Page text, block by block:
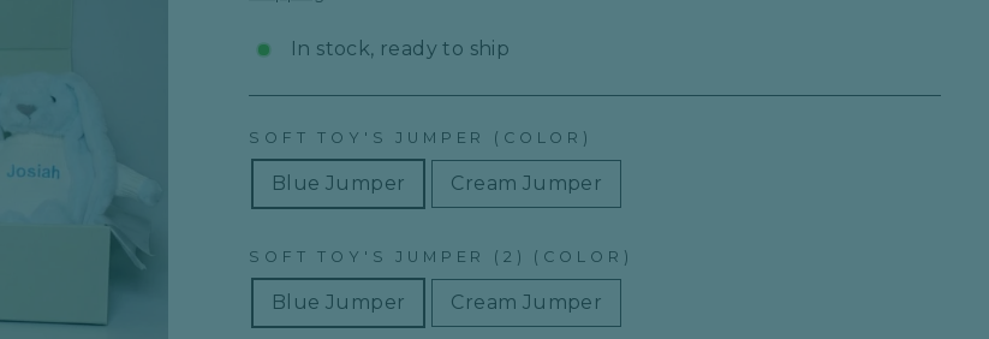
In stock, ready to ship
SOFT TOY'S JUMPER (COLOR)
Blue Jumper Cream Jumper
SOFT TOY'S JUMPER (2) (COLOR)
Blue Jumper Cream Jumper